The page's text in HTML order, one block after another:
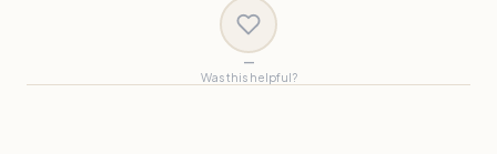
—
Was this helpful?